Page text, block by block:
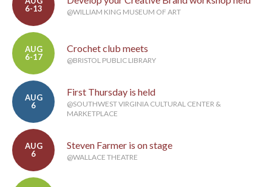
6-13
@WILLIAM KING MUSEUM OF ART
AUG
6-17
Crochet club meets
@BRISTOL PUBLIC LIBRARY
AUG
6
First Thursday is held
@SOUTHWEST VIRGINIA CULTURAL CENTER &
MARKETPLACE
AUG
6
Steven Farmer is on stage
@WALLACE THEATRE